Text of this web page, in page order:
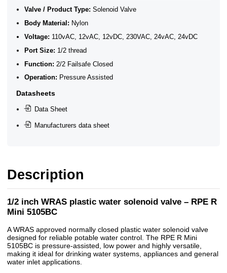
Valve / Product Type: Solenoid Valve
Body Material: Nylon
Voltage: 110vAC, 12vAC, 12vDC, 230VAC, 24vAC, 24vDC
Port Size: 1/2 thread
Function: 2/2 Failsafe Closed
Operation: Pressure Assisted
Datasheets
Data Sheet
Manufacturers data sheet
Description
1/2 inch WRAS plastic water solenoid valve – RPE R
Mini 5105BC
A WRAS approved normally closed plastic water solenoid valve
designed for reliable potable water control. The RPE R Mini
5105BC is pressure-assisted, low power and highly versatile,
making it ideal for drinking water systems, appliances and general
water inlet applications.